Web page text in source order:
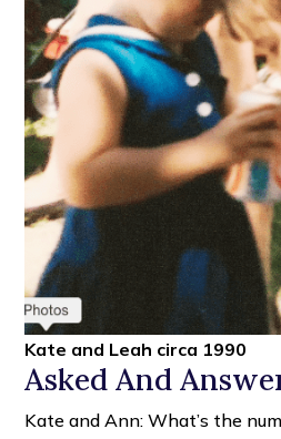
Kate and Leah circa 1990
Asked And
Kate and Ann: What’s the